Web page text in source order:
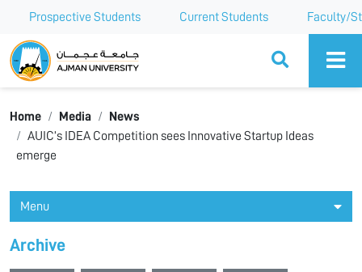
Prospective Students Current Students Faculty/
Ajman University
Home Media
News
AUIC’s IDEA Competition sees Innovative Startup Ideas
emerge
Menu
Archive